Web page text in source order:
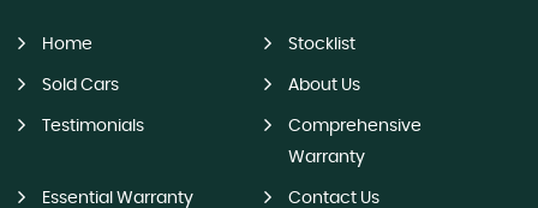
Home Stocklist
Sold Cars About Us
Testimonials
Comprehensive
Warranty
Essential Warranty Contact Us